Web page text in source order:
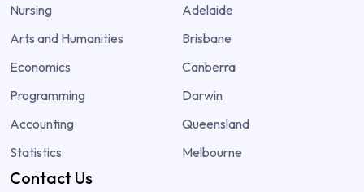
Nursing
Arts and Humanities
Economics
Programming
Accounting
Statistics
Adelaide
Brisbane
Canberra
Darwin
Queensland
Melbourne
Contact Us